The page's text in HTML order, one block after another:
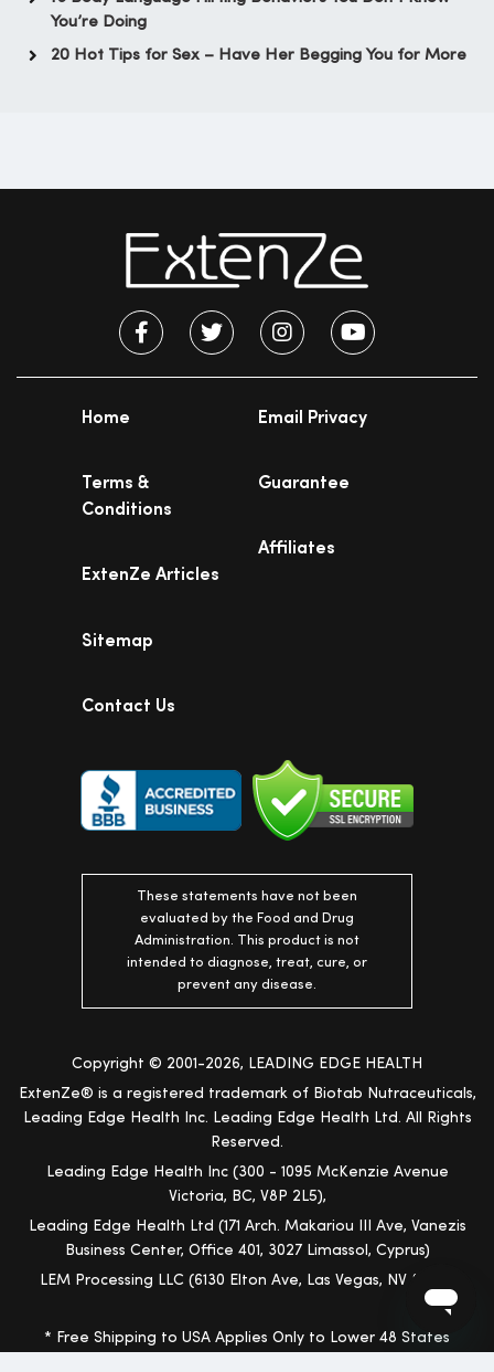
You’re Doing
20 Hot Tips for Sex – Have Her Begging You for More
Home
Terms &
Conditions
ExtenZe Articles
Email Privacy
Guarantee
Affiliates
Sitemap
Contact Us
These statements have not been
evaluated by the Food and Drug
Administration. This product is not
intended to diagnose, treat, cure, or
prevent any disease.
Copyright © 2001-2026, LEADING EDGE HEALTH
ExtenZe® is a registered trademark of Biotab Nutraceuticals,
Leading Edge Health Inc. Leading Edge Health Ltd. All Rights
Reserved.
Leading Edge Health Inc (300 - 1095 McKenzie Avenue
Victoria, BC, V8P 2L5),
Leading Edge Health Ltd (171 Arch. Makariou III Ave, Vanezis
Business Center, Office 401, 3027 Limassol, Cyprus)
LEM Processing LLC (6130 Elton Ave, Las Vegas, NV 89107)
* Free Shipping to USA Applies Only to Lower 48 States